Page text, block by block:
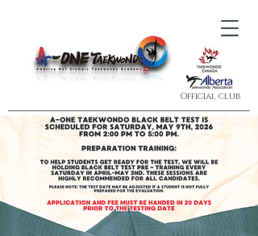
Official club